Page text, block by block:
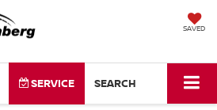
SAVED
SERVICE SEARCH